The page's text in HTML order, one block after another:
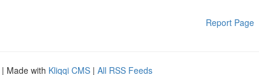
Report Page
| Made with Kliqqi CMS | All RSS Feeds